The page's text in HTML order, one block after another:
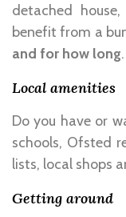
detached
benefit from a
and for how long.
Local amenities
Do you have or
schools, Ofsted
lists, local shops
Getting around